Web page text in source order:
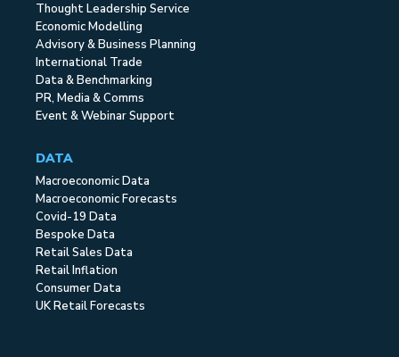
Thought Leadership Service
Economic Modelling
Advisory & Business Planning
International Trade
Data & Benchmarking
PR, Media & Comms
Event & Webinar Support
DATA
Macroeconomic Data
Macroeconomic Forecasts
Covid-19 Data
Bespoke Data
Retail Sales Data
Retail Inflation
Consumer Data
UK Retail Forecasts